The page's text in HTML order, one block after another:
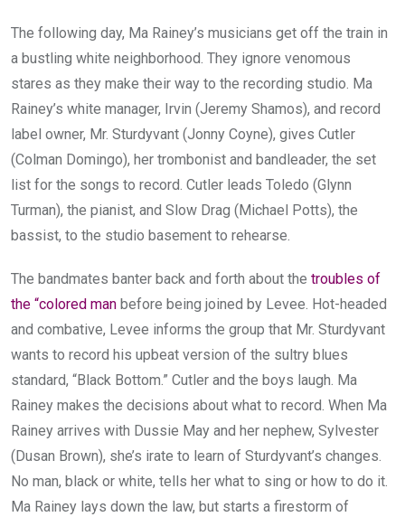
The following day, Ma Rainey’s musicians get off the train in
a bustling white neighborhood. They ignore venomous
stares as they make their way to the recording studio. Ma
Rainey’s white manager, Irvin (Jeremy Shamos), and record
label owner, Mr. Sturdyvant (Jonny Coyne), gives Cutler
(Colman Domingo), her trombonist and bandleader, the set
list for the songs to record. Cutler leads Toledo (Glynn
Turman), the pianist, and Slow Drag (Michael Potts), the
bassist, to the studio basement to rehearse.
The bandmates banter back and forth about the troubles of
the “colored man before being joined by Levee. Hot-headed
and combative, Levee informs the group that Mr. Sturdyvant
wants to record his upbeat version of the sultry blues
standard, “Black Bottom.” Cutler and the boys laugh. Ma
Rainey makes the decisions about what to record. When Ma
Rainey arrives with Dussie May and her nephew, Sylvester
(Dusan Brown), she’s irate to learn of Sturdyvant’s changes.
No man, black or white, tells her what to sing or how to do it.
Ma Rainey lays down the law, but starts a firestorm of